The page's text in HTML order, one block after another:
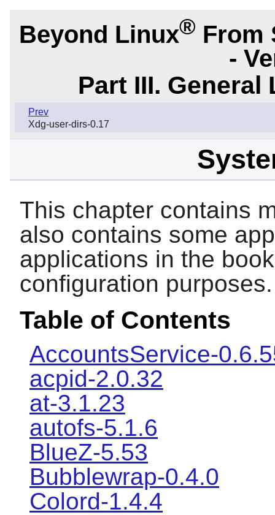
Beyond Linux® From
-
Part III.
Prev
Xdg-user-dirs-0.17
This chapter contains
also contains some
applications in the
configuration purposes.
Table of Contents
AccountsService-
acpid-2.0.32
at-3.1.23
autofs-5.1.6
BlueZ-5.53
Bubblewrap-0.4.0
Colord-1.4.4